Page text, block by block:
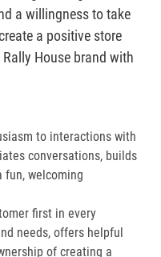
a willingness to take
a positive store
House brand with
to interactions with
conversations, builds
fun, welcoming
first in every
needs, offers helpful
of creating a